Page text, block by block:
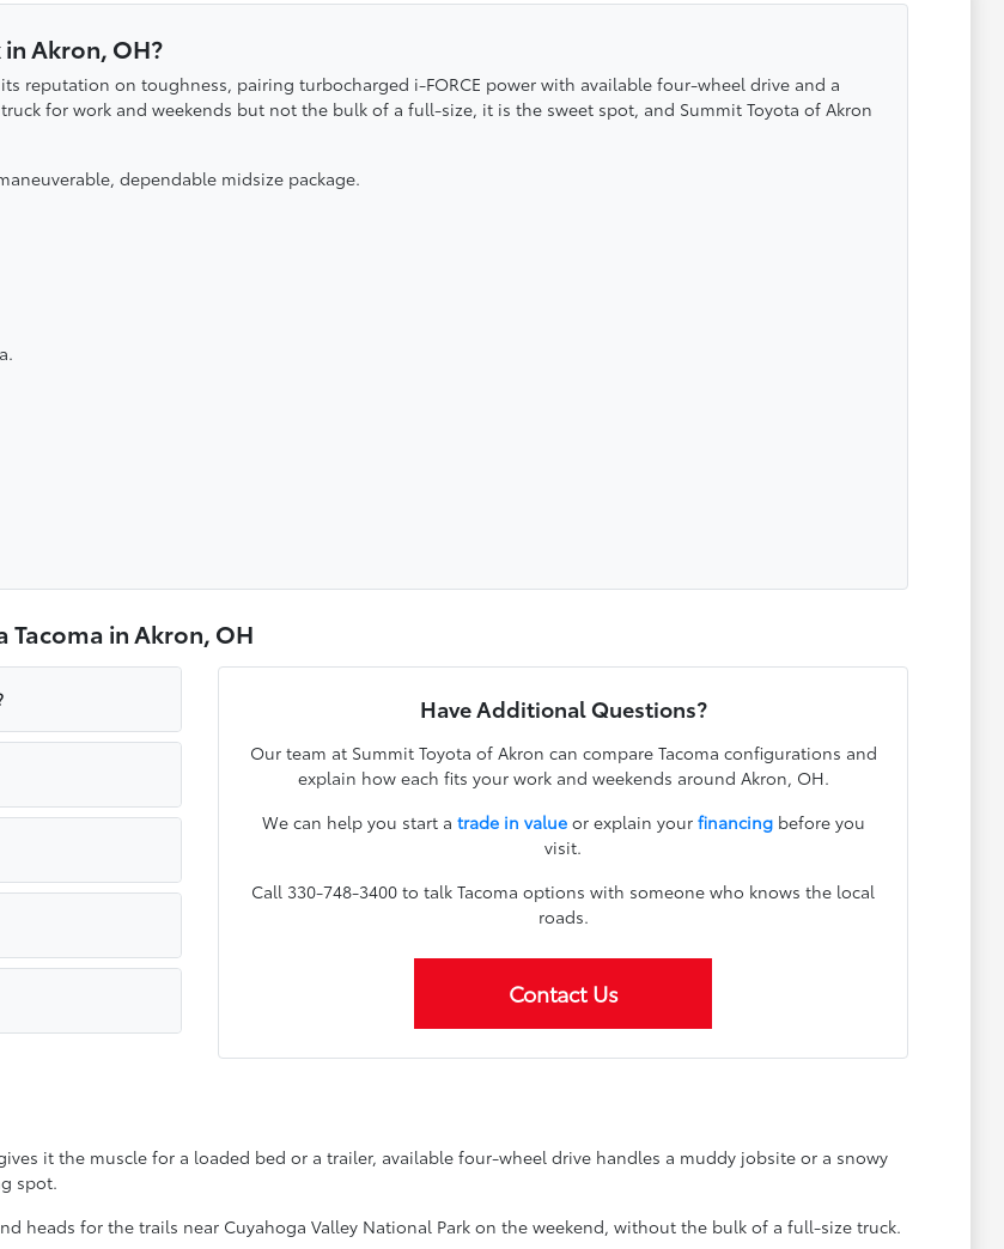
Akron, OH?
reputation on toughness, pairing turbocharged i-FORCE power with available four-wheel drive and a
for work and weekends but not the bulk of a full-size, it is the sweet spot, and Summit Toyota of Akron
dependable midsize package.
in Akron, OH
Have Additional Questions?
Our team at Summit Toyota of Akron can compare Tacoma configurations and
explain how each fits your work and weekends around Akron, OH.
We can help you start a trade in valueor explain your financingbefore you
visit.
Call 330-748-3400 to talk Tacoma options with someone who knows the local
roads.
Contact Us
it the muscle for a loaded bed or a trailer, available four-wheel drive handles a muddy jobsite or a snowy
spot.
heads for the trails near Cuyahoga Valley National Park on the weekend, without the bulk of a full-size truck.